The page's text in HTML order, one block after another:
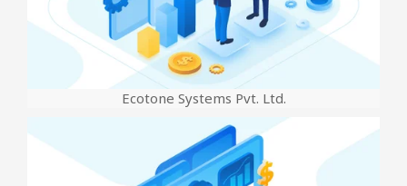
Ecotone Systems Pvt. Ltd.